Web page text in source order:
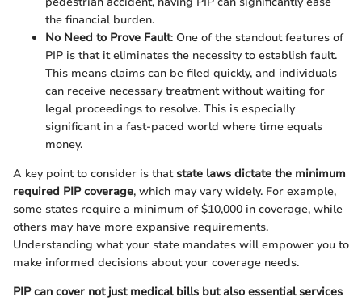
the financial burden.
No Need to Prove Fault: One of the standout features of
PIP is that it eliminates the necessity to establish fault.
This means claims can be filed quickly, and individuals
can receive necessary treatment without waiting for
legal proceedings to resolve. This is especially
significant in a fast-paced world where time equals
money.
A key point to consider is that state laws dictate the minimum
required PIP coverage, which may vary widely. For example,
some states require a minimum of $10,000 in coverage, while
others may have more expansive requirements.
Understanding what your state mandates will empower you to
make informed decisions about your coverage needs.
PIP can cover not just medical bills but also essential services